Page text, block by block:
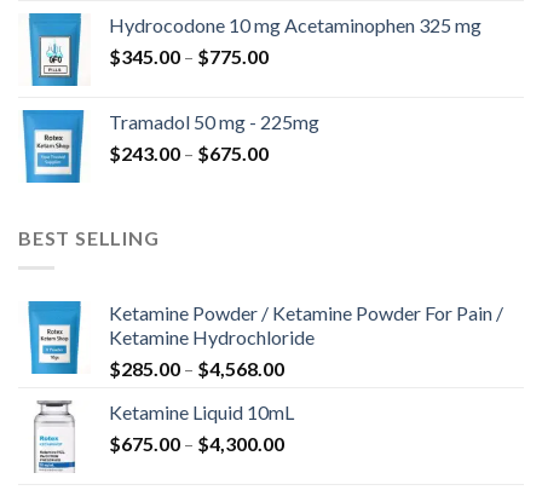
through
$850.00
Hydrocodone 10 mg Acetaminophen 325 mg
$345.00 – $775.00Price
through
$775.00
Tramadol 50 mg - 225mg
$243.00 – $675.00Price
BEST SELLING
Ketamine Powder / Ketamine Powder For Pain /
Ketamine Hydrochloride
$285.00 – $4,568.00Price
$285.00
through
Ketamine Liquid 10mL
$675.00 – $4,300.00Price